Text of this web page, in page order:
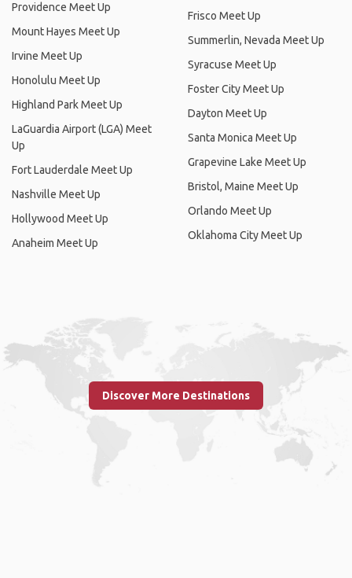
Providence Meet Up
Mount Hayes Meet Up
Irvine Meet Up
Honolulu Meet Up
Highland Park Meet Up
LaGuardia Airport (LGA) Meet
Up
Fort Lauderdale Meet Up
Nashville Meet Up
Hollywood Meet Up
Anaheim Meet Up
Frisco Meet Up
Summerlin, Nevada Meet Up
Syracuse Meet Up
Foster City Meet Up
Dayton Meet Up
Santa Monica Meet Up
Grapevine Lake Meet Up
Bristol, Maine Meet Up
Orlando Meet Up
Oklahoma City Meet Up
Discover More Destinations